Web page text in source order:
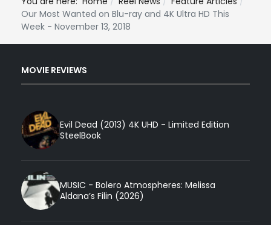
Our Most Wanted on Blu-ray and 4K Ultra HD This
Week - November 13, 2018
MOVIE REVIEWS
Evil Dead (2013) 4K UHD - Limited Edition
SteelBook
MUSIC - Bolero Atmospheres: Melissa
Aldana’s Filin (2026)